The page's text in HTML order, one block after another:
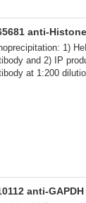
anti-
1)
and 2) IP
at 1:200
anti-